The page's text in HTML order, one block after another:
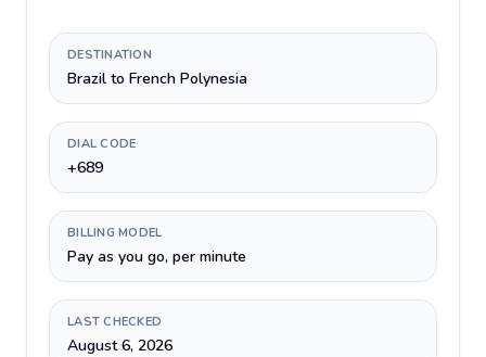
DESTINATION
Brazil to French Polynesia
DIAL CODE
+689
BILLING MODEL
Pay as you go, per minute
LAST CHECKED
August 6, 2026